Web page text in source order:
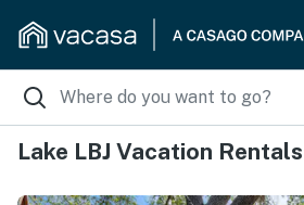
Lake LBJ Vacation Rentals